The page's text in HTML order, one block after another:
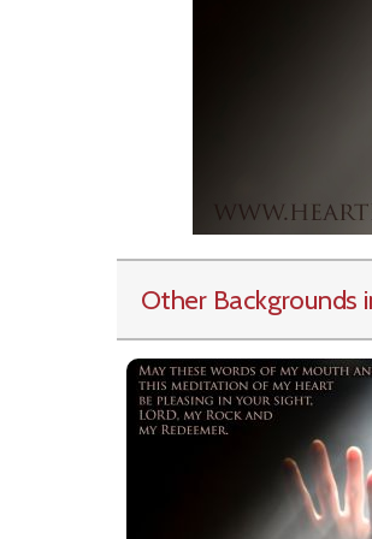
Other Backgrounds